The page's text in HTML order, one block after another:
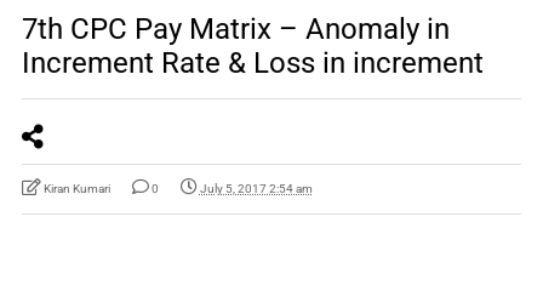
7th CPC Pay Matrix – Anomaly in
Increment Rate & Loss in increment
Kiran Kumari 0 July 5, 2017 2:54 am